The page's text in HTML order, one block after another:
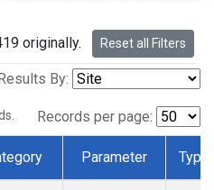
originally. Reset all Filters
By:
Records per page:
Parameter Type